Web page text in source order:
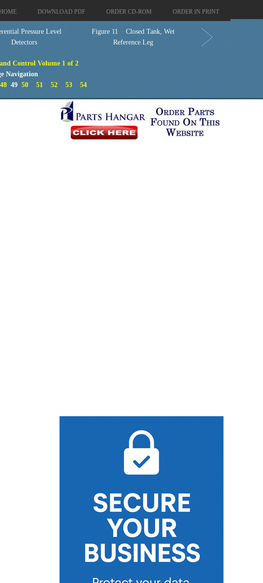
DOWNLOAD PDF ORDER CD-ROM ORDER IN PRINT
Pressure Level
Detectors
Figure 11 Closed Tank, Wet
Reference Leg
Control Volume 1 of 2
Navigation
4849 50 51 52 53 54